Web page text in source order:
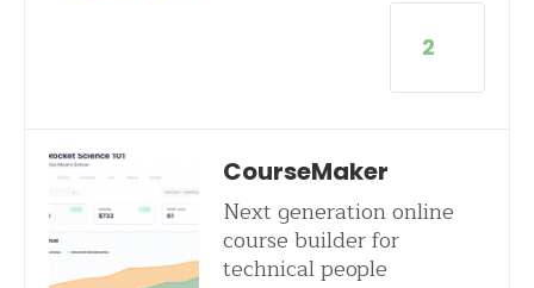
2
CourseMaker
Next generation online
course builder for
technical people